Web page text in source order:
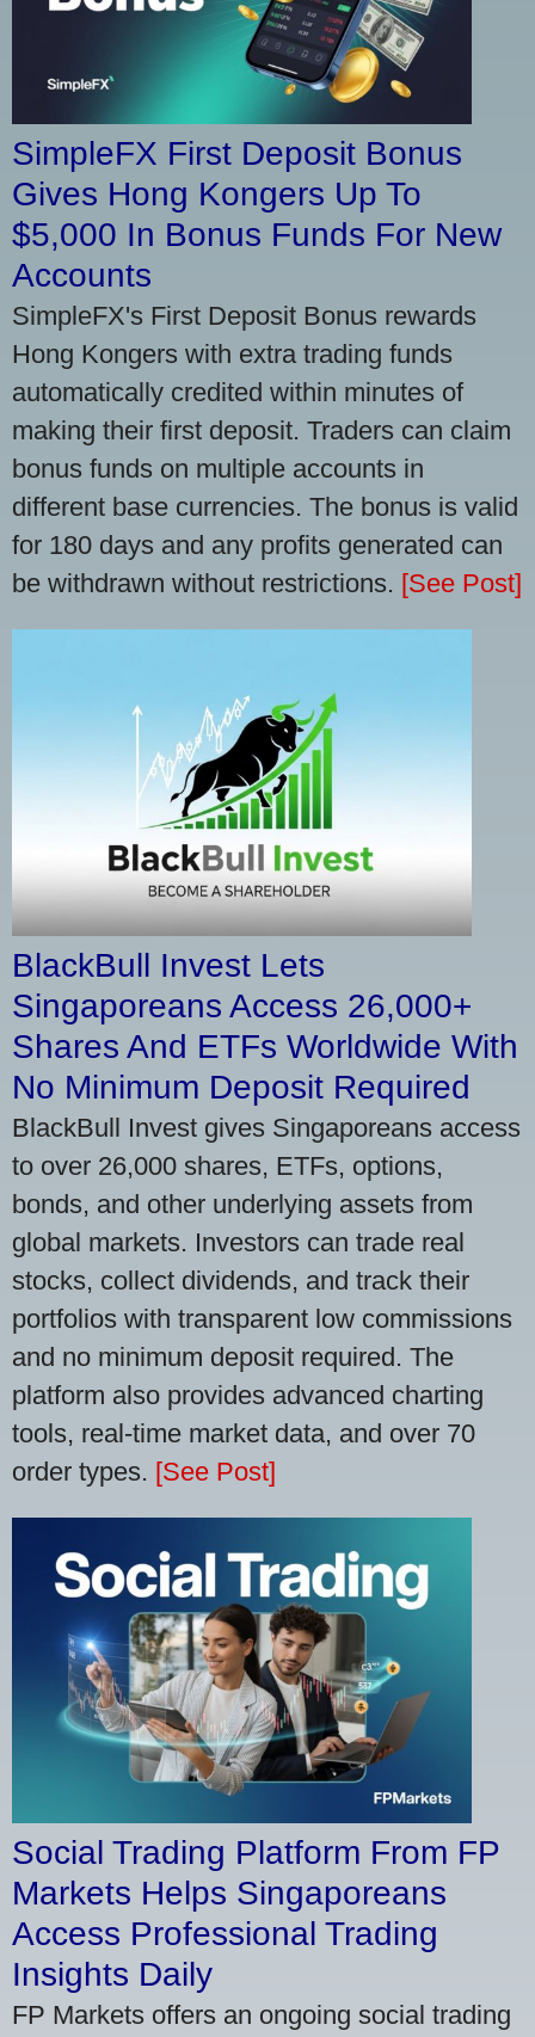
SimpleFX First Deposit Bonus
Gives Hong Kongers Up To
$5,000 In Bonus Funds For New
Accounts
SimpleFX's First Deposit Bonus rewards
Hong Kongers with extra trading funds
automatically credited within minutes of
making their first deposit. Traders can claim
bonus funds on multiple accounts in
different base currencies. The bonus is valid
for 180 days and any profits generated can
be withdrawn without restrictions. [See Post]
BlackBull Invest Lets
Singaporeans Access 26,000+
Shares And ETFs Worldwide With
No Minimum Deposit Required
BlackBull Invest gives Singaporeans access
to over 26,000 shares, ETFs, options,
bonds, and other underlying assets from
global markets. Investors can trade real
stocks, collect dividends, and track their
portfolios with transparent low commissions
and no minimum deposit required. The
platform also provides advanced charting
tools, real-time market data, and over 70
order types. [See Post]
Social Trading Platform From FP
Markets Helps Singaporeans
Access Professional Trading
Insights Daily
FP Markets offers an ongoing social trading